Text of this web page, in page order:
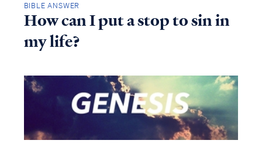
BIBLE ANSWER
How can I put a stop to sin in
my life?